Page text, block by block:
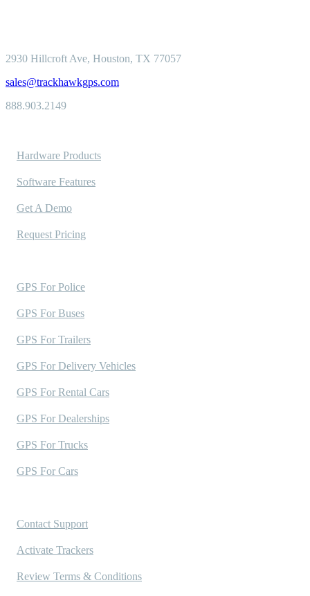
2930 HillcroftAve, Houston, TX 77057
sales@trackhawkgps.com
888.903.2149
Hardware Products
Software Features
Get A Demo
Request Pricing
GPS For Police
GPS For Buses
GPS For Trailers
GPS For Delivery Vehicles
GPS For Rental Cars
GPS For Dealerships
GPS For Trucks
GPS For Cars
Contact Support
Activate Trackers
Review Terms & Conditions